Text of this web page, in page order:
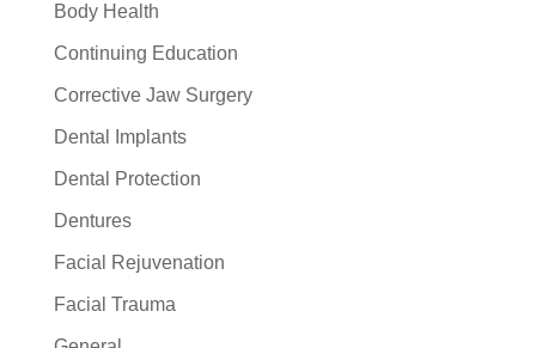
Body Health
Continuing Education
Corrective Jaw Surgery
Dental Implants
Dental Protection
Dentures
Facial Rejuvenation
Facial Trauma